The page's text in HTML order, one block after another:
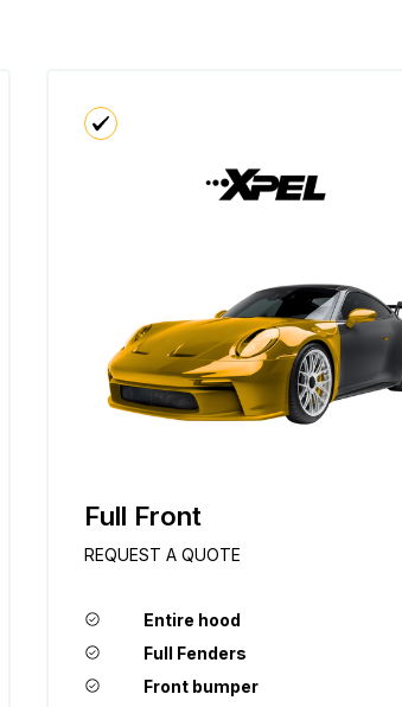
Full Front
REQUEST A QUOTE
Entire hood
Full Fenders
Front bumper